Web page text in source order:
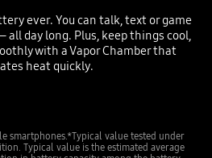
ever. You can talk, text or game
day long. Plus, keep things cool,
with a Vapor Chamber that
heat quickly.
smartphones.*Typical value tested under
Typical value is the estimated average